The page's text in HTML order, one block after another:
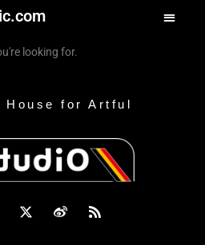
looking for.
for Artful